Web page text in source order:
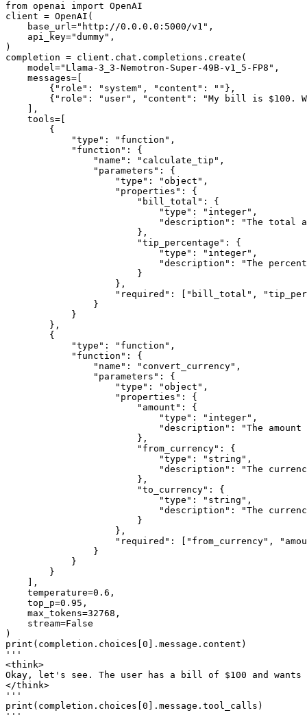
from openai import OpenAI
client = OpenAI(
    base_url=
"http://0.0.0.0:5000/v1" ,
    api_key=
"dummy" ,
)
completion = client.chat.completions.create(
    model=
"Llama-3_3-Nemotron-Super-49B-v1_5-FP8" ,
    messages=[
        {
"role" : "system" , "content" : "" },
        {
"role" : "user" , "content" :
"My bill is $100.
    ],
    tools=[
        {
"type" : "function" ,
"function" : {
"name" : "calculate_tip" ,
"parameters" : {
"type" : "object" ,
"properties" : {
"bill_total" : {
"type" : "integer" ,
"description" :
"The total
                        },
"tip_percentage" : {
"type" : "integer" ,
"description" :
"The
                        }
                    },
"required" : [ "bill_total" ,
                }
            }
        },
        {
"type" : "function" ,
"function" : {
"name" : "convert_currency" ,
"parameters" : {
"type" : "object" ,
"properties" : {
"amount" : {
"type" : "integer" ,
"description" :
"The
                        },
"from_currency" : {
"type" : "string" ,
"description" :
"The
                        },
"to_currency" : {
"type" : "string" ,
"description" :
"The
                        }
                    },
"required" : [ "from_currency" ,
                }
            }
        }
    ],
    temperature=
0.6 ,
    top_p=
0.95 ,
    max_tokens=
32768 ,
    stream=
False
print (completion.choices[ 0
'''
<think>
Okay, let's see. The user has a bill of $100 and
</think>
'''
print (completion.choices[ 0